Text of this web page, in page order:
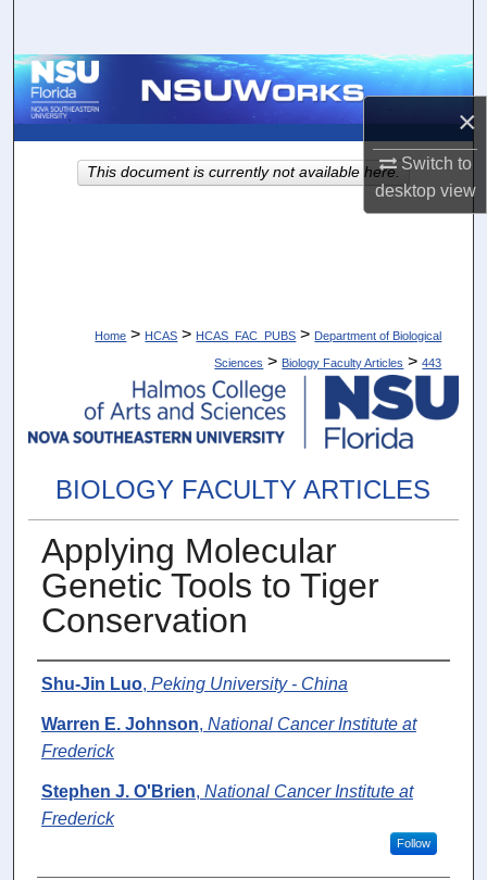
×
Switch to
desktopview
Browse Collections
About
Home > HCAS > HCAS_FAC_PUBS > Department of Biological
Sciences > Biology Faculty Articles > 443
BIOLOGY FACULTY ARTICLES
Applying Molecular
Genetic Tools to Tiger
Conservation
Authors
Shu-Jin Luo, Peking University - China
Warren E. Johnson, National Cancer Institute at
Frederick
Stephen J. O'Brien, National Cancer Institute at
Frederick
Follow
This document is currently not available here.